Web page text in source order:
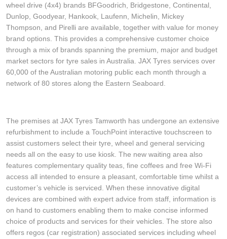
wheel drive (4x4) brands BFGoodrich, Bridgestone, Continental,
Dunlop, Goodyear, Hankook, Laufenn, Michelin, Mickey
Thompson, and Pirelli are available, together with value for money
brand options. This provides a comprehensive customer choice
through a mix of brands spanning the premium, major and budget
market sectors for tyre sales in Australia. JAX Tyres services over
60,000 of the Australian motoring public each month through a
network of 80 stores along the Eastern Seaboard.
The premises at JAX Tyres Tamworth has undergone an extensive
refurbishment to include a TouchPoint interactive touchscreen to
assist customers select their tyre, wheel and general servicing
needs all on the easy to use kiosk. The new waiting area also
features complementary quality teas, fine coffees and free Wi-Fi
access all intended to ensure a pleasant, comfortable time whilst a
customer’s vehicle is serviced. When these innovative digital
devices are combined with expert advice from staff, information is
on hand to customers enabling them to make concise informed
choice of products and services for their vehicles. The store also
offers regos (car registration) associated services including wheel